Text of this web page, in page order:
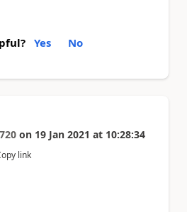
Yes No
720 on 19 Jan 2021 at 10:28:34
link